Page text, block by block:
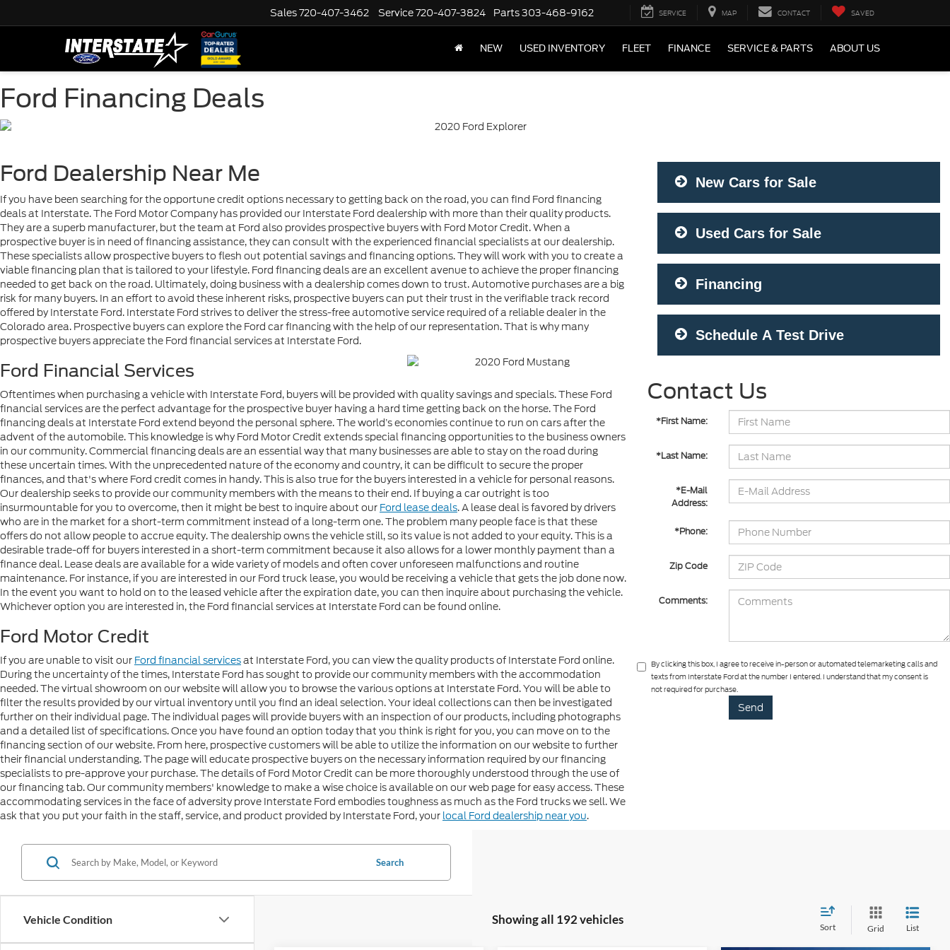
Sales720-407-3462 Service720-407-3824 Parts303-468-9162 SERVICE MAP CONTACT SAVED
NEW USED INVENTORY FLEET FINANCE SERVICE & PARTS ABOUT US
Ford Financing Deals
Ford Dealership Near Me
If you have been searching for the opportune credit options necessary to getting back on the road, you can find Ford financing
deals at Interstate. The Ford Motor Company has provided our Interstate Ford dealership with more than their quality products.
They are a superb manufacturer, but the team at Ford also provides prospective buyers with Ford Motor Credit. When a
prospective buyer is in need of financing assistance, they can consult with the experienced financial specialists at our dealership.
These specialists allow prospective buyers to flesh out potential savings and financing options. They will work with you to create a
viable financing plan that is tailored to your lifestyle. Ford financing deals are an excellent avenue to achieve the proper financing
needed to get back on the road. Ultimately, doing business with a dealership comes down to trust. Automotive purchases are a big
risk for many buyers. In an effort to avoid these inherent risks, prospective buyers can put their trust in the verifiable track record
offered by Interstate Ford. Interstate Ford strives to deliver the stress-free automotive service required of a reliable dealer in the
Colorado area. Prospective buyers can explore the Ford car financing with the help of our representation. That is why many
prospective buyers appreciate the Ford financial services at Interstate Ford.
Ford Financial Services
Oftentimes when purchasing a vehicle with Interstate Ford, buyers will be provided with quality savings and specials. These Ford
financial services are the perfect advantage for the prospective buyer having a hard time getting back on the horse. The Ford
financing deals at Interstate Ford extend beyond the personal sphere. The world’s economies continue to run on cars after the
advent of the automobile. This knowledge is why Ford Motor Credit extends special financing opportunities to the business owners
in our community. Commercial financing deals are an essential way that many businesses are able to stay on the road during
these uncertain times. With the unprecedented nature of the economy and country, it can be difficult to secure the proper
finances, and that's where Ford credit comes in handy. This is also true for the buyers interested in a vehicle for personal reasons.
Our dealership seeks to provide our community members with the means to their end. If buying a car outright is too
insurmountable for you to overcome, then it might be best to inquire about our Ford lease deals. A lease deal is favored by drivers
who are in the market for a short-term commitment instead of a long-term one. The problem many people face is that these
offers do not allow people to accrue equity. The dealership owns the vehicle still, so its value is not added to your equity. This is a
desirable trade-off for buyers interested in a short-term commitment because it also allows for a lower monthly payment than a
finance deal. Lease deals are available for a wide variety of models and often cover unforeseen malfunctions and routine
maintenance. For instance, if you are interested in our Ford truck lease, you would be receiving a vehicle that gets the job done now.
In the event you want to hold on to the leased vehicle after the expiration date, you can then inquire about purchasing the vehicle.
Whichever option you are interested in, the Ford financial services at Interstate Ford can be found online.
Ford Motor Credit
If you are unable to visit our Ford financial servicesat Interstate Ford, you can view the quality products of Interstate Ford online.
During the uncertainty of the times, Interstate Ford has sought to provide our community members with the accommodation
needed. The virtual showroom on our website will allow you to browse the various options at Interstate Ford. You will be able to
filter the results provided by our virtual inventory until you find an ideal selection. Your ideal collections can then be investigated
further on their individual page. The individual pages will provide buyers with an inspection of our products, including photographs
and a detailed list of specifications. Once you have found an option today that you think is right for you, you can move on to the
financing section of our website. From here, prospective customers will be able to utilize the information on our website to further
their financial understanding. The page will educate prospective buyers on the necessary information required by our financing
specialists to pre-approve your purchase. The details of Ford Motor Credit can be more thoroughly understood through the use of
our financing tab. Our community members' knowledge to make a wise choice is available on our web page for easy access. These
accommodating services in the face of adversity prove Interstate Ford embodies toughness as much as the Ford trucks we sell. We
ask that you put your faith in the staff, service, and product provided by Interstate Ford, your local Ford dealership near you.
New Cars for Sale
Used Cars for Sale
Financing
Schedule A Test Drive
Contact Us
*First Name:
*Last Name:
*E-Mail
Address:
*Phone:
Zip Code
Comments:
By clicking this box, I agree to receive in-person or automated telemarketing calls and
texts from Interstate Ford at the number I entered. I understand that my consent is
not required for purchase.
Vehicle Condition
Search
Showing all 192 vehicles
Sort Grid List